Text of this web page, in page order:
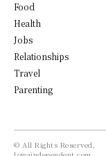
Food
Health
Jobs
Relationships
Travel
Parenting
© All Rights Reserved,